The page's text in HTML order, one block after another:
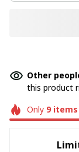
Other
this product
Only 9items